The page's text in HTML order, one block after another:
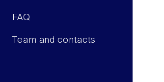
FAQ
Team and contacts